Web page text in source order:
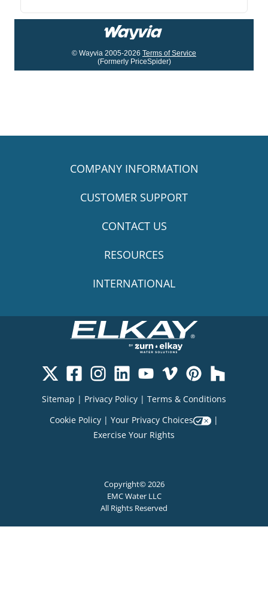
© Wayvia 2005-2026 Terms of Service
(Formerly PriceSpider)
COMPANY INFORMATION
CUSTOMER SUPPORT
CONTACT US
RESOURCES
INTERNATIONAL
Copyright© 2026
EMC Water LLC
All Rights Reserved
Sitemap | Privacy Policy | Terms & Conditions
Cookie Policy | Your Privacy Choices
|
Exercise Your Rights